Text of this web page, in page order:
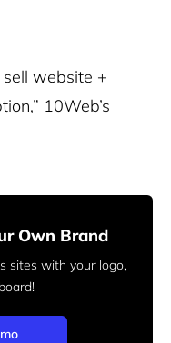
sell website +
10Web’s
Own Brand
sites with your logo,